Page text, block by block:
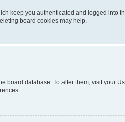
keep you authenticated and logged
board cookies may help.
board database. To alter them, visit